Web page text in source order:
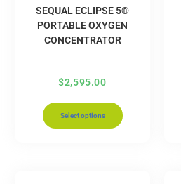
SEQUAL ECLIPSE 5®
PORTABLE OXYGEN
CONCENTRATOR
$2,595.00
Select options